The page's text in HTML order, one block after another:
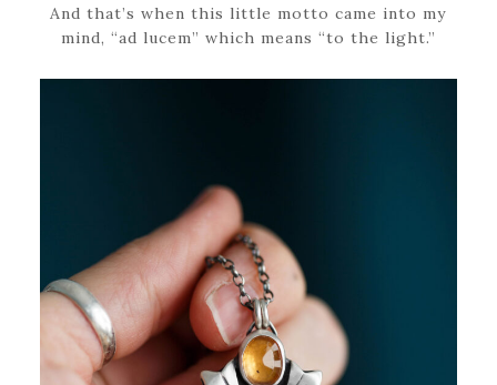
And that’s when this little motto came into my
mind, “ad lucem” which means “to the light.”